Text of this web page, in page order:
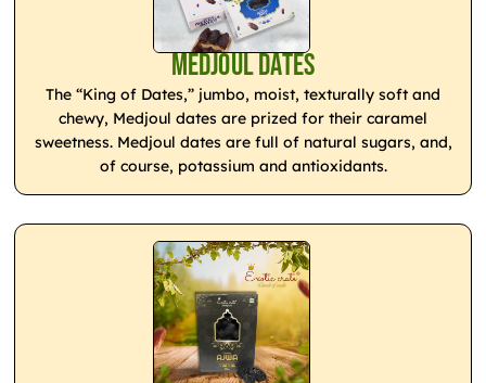
Medjoul Dates
The “King of Dates,” jumbo, moist, texturally soft and
chewy, Medjoul dates are prized for their caramel
sweetness. Medjoul dates are full of natural sugars, and,
of course, potassium and antioxidants.